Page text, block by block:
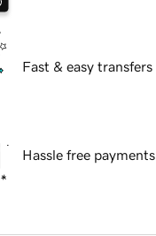
Fast & easy transfers
Hassle free payments